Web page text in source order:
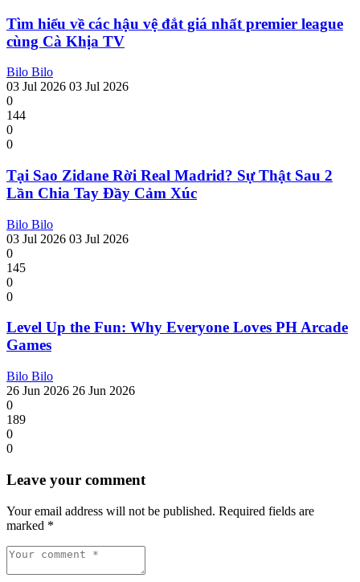
Tìm hiểu về các hậu vệ đắt giá nhất premier league
cùng Cà Khịa TV
Bilo Bilo
03 Jul 2026 03 Jul 2026
0
144
0
0
Tại Sao Zidane Rời Real Madrid? Sự Thật Sau 2
Lần Chia Tay Đầy Cảm Xúc
Bilo Bilo
03 Jul 2026 03 Jul 2026
0
145
0
0
Level Up the Fun: Why Everyone Loves PH Arcade
Games
Bilo Bilo
26 Jun 2026 26 Jun 2026
0
189
0
0
Leave your comment
Your email address will not be published. Required fields are
marked *